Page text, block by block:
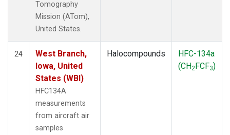
Tomography
Mission (ATom),
United States.
24
West Branch,
Iowa, United
States (WBI)
HFC134A
measurements
from aircraft air
samples
Halocompounds
HFC-134a
(CH2FCF3)